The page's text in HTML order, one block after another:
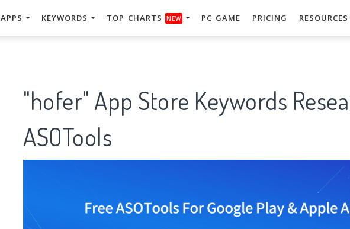
APPS KEYWORDS TOP CHARTS NEW PC GAME PRICING
"hofer" App Store Keywords
ASOTools